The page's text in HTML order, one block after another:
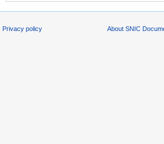
Privacy policy About SNIC